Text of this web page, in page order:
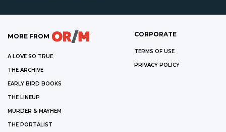
MORE FROM
A LOVE SO TRUE
THE ARCHIVE
EARLY BIRD BOOKS
THE LINEUP
MURDER & MAYHEM
THE PORTALIST
CORPORATE
TERMS OF USE
PRIVACY POLICY